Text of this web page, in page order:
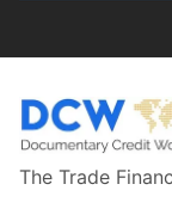
The Trade